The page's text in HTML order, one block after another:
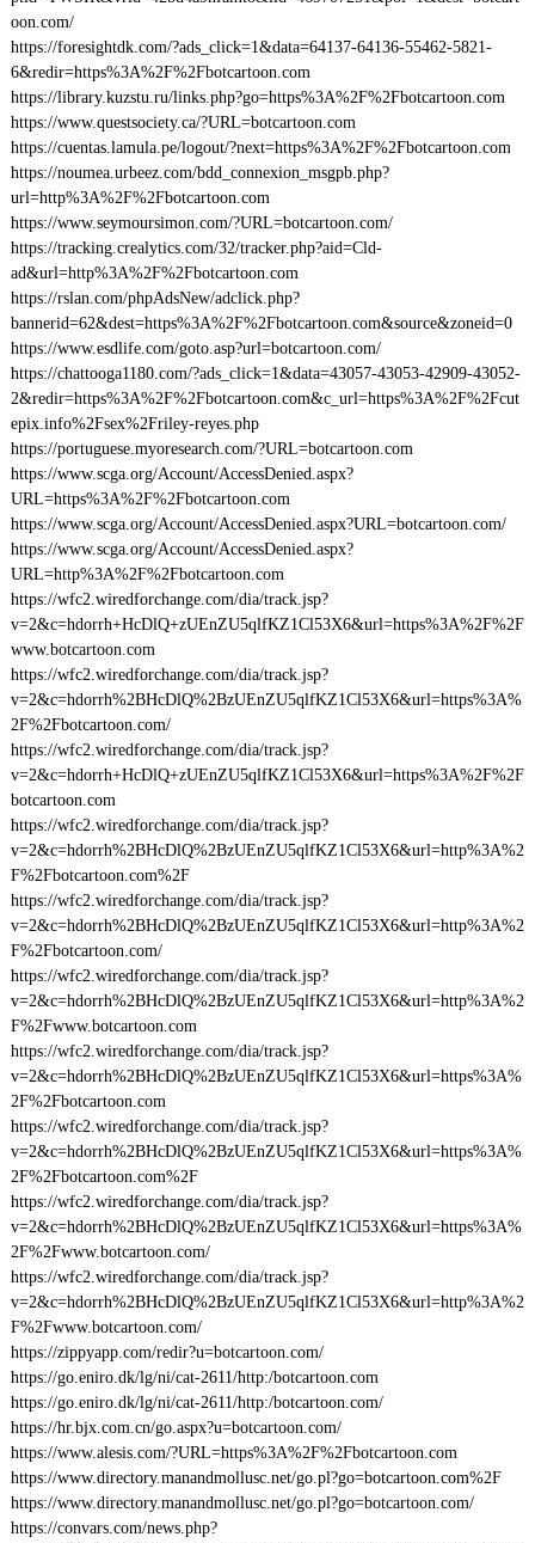
oon.com/
https://foresightdk.com/?ads_click=1&data=64137-64136-55462-5821-
6&redir=https%3A%2F%2Fbotcartoon.com
https://library.kuzstu.ru/links.php?go=https%3A%2F%2Fbotcartoon.com
https://www.questsociety.ca/?URL=botcartoon.com
https://cuentas.lamula.pe/logout/?next=https%3A%2F%2Fbotcartoon.com
https://noumea.urbeez.com/bdd_connexion_msgpb.php?
url=http%3A%2F%2Fbotcartoon.com
https://www.seymoursimon.com/?URL=botcartoon.com/
https://tracking.crealytics.com/32/tracker.php?aid=Cld-
ad&url=http%3A%2F%2Fbotcartoon.com
https://rslan.com/phpAdsNew/adclick.php?
bannerid=62&dest=https%3A%2F%2Fbotcartoon.com&source&zoneid=0
https://www.esdlife.com/goto.asp?url=botcartoon.com/
https://chattooga1180.com/?ads_click=1&data=43057-43053-42909-43052-
2&redir=https%3A%2F%2Fbotcartoon.com&c_url=https%3A%2F%2Fcut
epix.info%2Fsex%2Friley-reyes.php
https://portuguese.myoresearch.com/?URL=botcartoon.com
https://www.scga.org/Account/AccessDenied.aspx?
URL=https%3A%2F%2Fbotcartoon.com
https://www.scga.org/Account/AccessDenied.aspx?URL=botcartoon.com/
https://www.scga.org/Account/AccessDenied.aspx?
URL=http%3A%2F%2Fbotcartoon.com
https://wfc2.wiredforchange.com/dia/track.jsp?
v=2&c=hdorrh+HcDlQ+zUEnZU5qlfKZ1Cl53X6&url=https%3A%2F%2F
www.botcartoon.com
https://wfc2.wiredforchange.com/dia/track.jsp?
v=2&c=hdorrh%2BHcDlQ%2BzUEnZU5qlfKZ1Cl53X6&url=https%3A%
2F%2Fbotcartoon.com/
https://wfc2.wiredforchange.com/dia/track.jsp?
v=2&c=hdorrh+HcDlQ+zUEnZU5qlfKZ1Cl53X6&url=https%3A%2F%2F
botcartoon.com
https://wfc2.wiredforchange.com/dia/track.jsp?
v=2&c=hdorrh%2BHcDlQ%2BzUEnZU5qlfKZ1Cl53X6&url=http%3A%2
F%2Fbotcartoon.com%2F
https://wfc2.wiredforchange.com/dia/track.jsp?
v=2&c=hdorrh%2BHcDlQ%2BzUEnZU5qlfKZ1Cl53X6&url=http%3A%2
F%2Fbotcartoon.com/
https://wfc2.wiredforchange.com/dia/track.jsp?
v=2&c=hdorrh%2BHcDlQ%2BzUEnZU5qlfKZ1Cl53X6&url=http%3A%2
F%2Fwww.botcartoon.com
https://wfc2.wiredforchange.com/dia/track.jsp?
v=2&c=hdorrh%2BHcDlQ%2BzUEnZU5qlfKZ1Cl53X6&url=https%3A%
2F%2Fbotcartoon.com
https://wfc2.wiredforchange.com/dia/track.jsp?
v=2&c=hdorrh%2BHcDlQ%2BzUEnZU5qlfKZ1Cl53X6&url=https%3A%
2F%2Fbotcartoon.com%2F
https://wfc2.wiredforchange.com/dia/track.jsp?
v=2&c=hdorrh%2BHcDlQ%2BzUEnZU5qlfKZ1Cl53X6&url=https%3A%
2F%2Fwww.botcartoon.com/
https://wfc2.wiredforchange.com/dia/track.jsp?
v=2&c=hdorrh%2BHcDlQ%2BzUEnZU5qlfKZ1Cl53X6&url=http%3A%2
F%2Fwww.botcartoon.com/
https://zippyapp.com/redir?u=botcartoon.com/
https://go.eniro.dk/lg/ni/cat-2611/http:/botcartoon.com
https://go.eniro.dk/lg/ni/cat-2611/http:/botcartoon.com/
https://hr.bjx.com.cn/go.aspx?u=botcartoon.com/
https://www.alesis.com/?URL=https%3A%2F%2Fbotcartoon.com
https://www.directory.manandmollusc.net/go.pl?go=botcartoon.com%2F
https://www.directory.manandmollusc.net/go.pl?go=botcartoon.com/
https://convars.com/news.php?